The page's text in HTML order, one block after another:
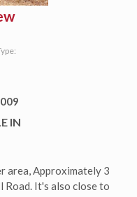
IN
area, Approximately 3
Road. It's also close to